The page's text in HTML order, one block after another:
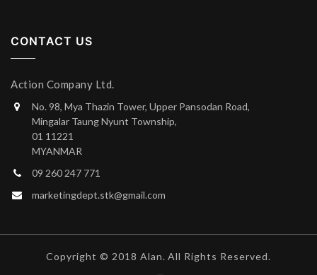
CONTACT US
Action Company Ltd.
No. 98, Mya Thazin Tower, Upper Pansodan Road,
Mingalar Taung Nyunt Township,
01 11221
MYANMAR
09 260 247 771
marketingdept.stk@gmail.com
Copyright © 2018 Alan. All Rights Reserved.